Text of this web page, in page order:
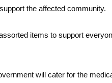
the affected community.
items to support
will cater for the